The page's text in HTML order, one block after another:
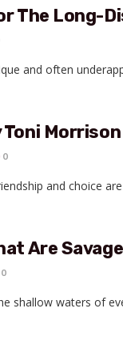
The Long-
and often
Toni
0
and choice
Are
0
shallow waters of